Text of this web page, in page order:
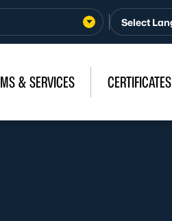
& SERVICES CERTIFICATES